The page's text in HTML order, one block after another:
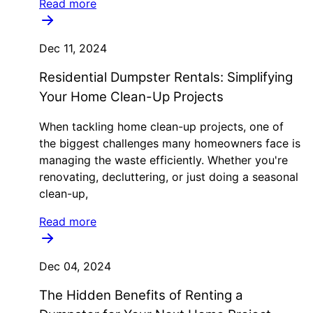
Read more
Dec 11, 2024
Residential Dumpster Rentals: Simplifying
Your Home Clean-Up Projects
When tackling home clean-up projects, one of
the biggest challenges many homeowners face is
managing the waste efficiently. Whether you're
renovating, decluttering, or just doing a seasonal
clean-up,
Read more
Dec 04, 2024
The Hidden Benefits of Renting a